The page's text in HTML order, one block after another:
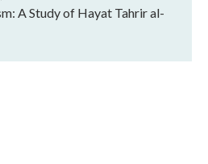
A Study of Hayat Tahrir al-